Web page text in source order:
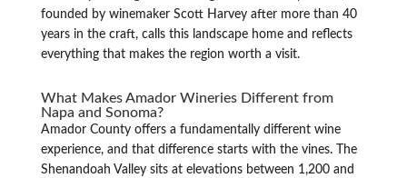
founded by winemaker Scott Harvey after more than 40
years in the craft, calls this landscape home and reflects
everything that makes the region worth a visit.
What Makes Amador Wineries Different from
Napa and Sonoma?
Amador County offers a fundamentally different wine
experience, and that difference starts with the vines. The
Shenandoah Valley sits at elevations between 1,200 and